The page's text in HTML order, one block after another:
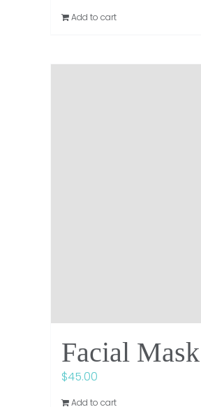
Add to cart
Facial Mask
$45.00
Add to cart